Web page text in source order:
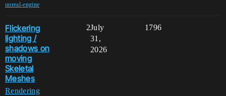
unreal-engine
Flickering
lighting /
shadows on
moving
Skeletal
Meshes
Rendering
2 1796
July
31,
2026